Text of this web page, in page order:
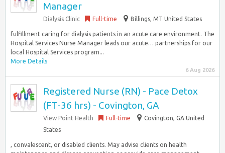
Manager
Dialysis Clinic Full-time Billings, MT United States
fulfillment caring for dialysis patients in an acute care environment. The
Hospital Services Nurse Manager leads our acute… partnerships for our
local Hospital Services program...
More Details
6 Aug 2026
Registered Nurse (RN) - Pace Detox
(FT-36 hrs) - Covington, GA
View Point Health Full-time
Covington, GA United
States
, convalescent, or disabled clients. May advise clients on health